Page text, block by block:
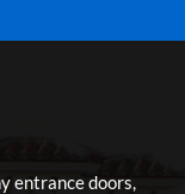
entrance doors,